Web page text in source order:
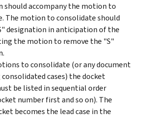
should accompany the motion to
The motion to consolidate should
designation in anticipation of the
the motion to remove the "S"
to consolidate (or any document
cases) the docket
be listed in sequential order
number first and so on). The
becomes the lead case in the